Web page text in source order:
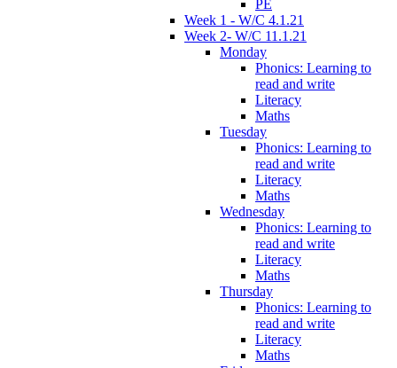
PE
Week 1 - W/C 4.1.21
Week 2- W/C 11.1.21
Monday
Phonics: Learning to
read and write
Literacy
Maths
Tuesday
Phonics: Learning to
read and write
Literacy
Maths
Wednesday
Phonics: Learning to
read and write
Literacy
Maths
Thursday
Phonics: Learning to
read and write
Literacy
Maths